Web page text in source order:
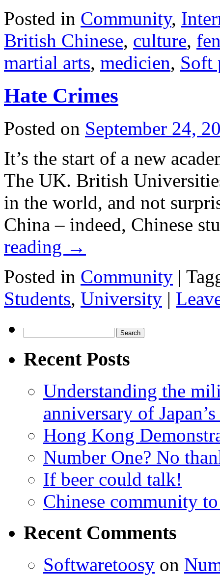
Posted in Community,
British Chinese, culture,
martial arts, medicien, Soft
Hate Crimes
Posted on September 24,
It’s the start of a new
The UK. British
in the world, and not
China – indeed, Chinese
reading →
Posted in Community |
Students, University |
for:
Recent Posts
Understanding the
anniversary of
Hong Kong
Number One? No
If beer could talk!
Chinese community
Recent Comments
Softwaretoosy on